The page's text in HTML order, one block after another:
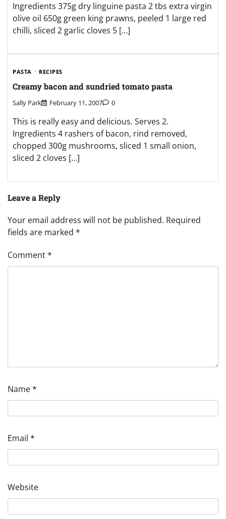
Ingredients 375g dry linguine pasta 2 tbs extra virgin
olive oil 650g green king prawns, peeled 1 large red
chilli, sliced 2 garlic cloves 5 […]
PASTA RECIPES
Creamy bacon and sundried tomato pasta
Sally Park February 11, 2007 0
This is really easy and delicious. Serves 2.
Ingredients 4 rashers of bacon, rind removed,
chopped 300g mushrooms, sliced 1 small onion,
sliced 2 cloves […]
Leave a Reply
Your email address will not be published. Required
fields are marked *
Comment*
Name*
Email *
Website